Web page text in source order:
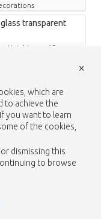
glass transparent
Height
13
Pot 'Lotus'
Height
12,5
which are
to achieve the
you want to learn
of the cookies,
dismissing this
to browse
×